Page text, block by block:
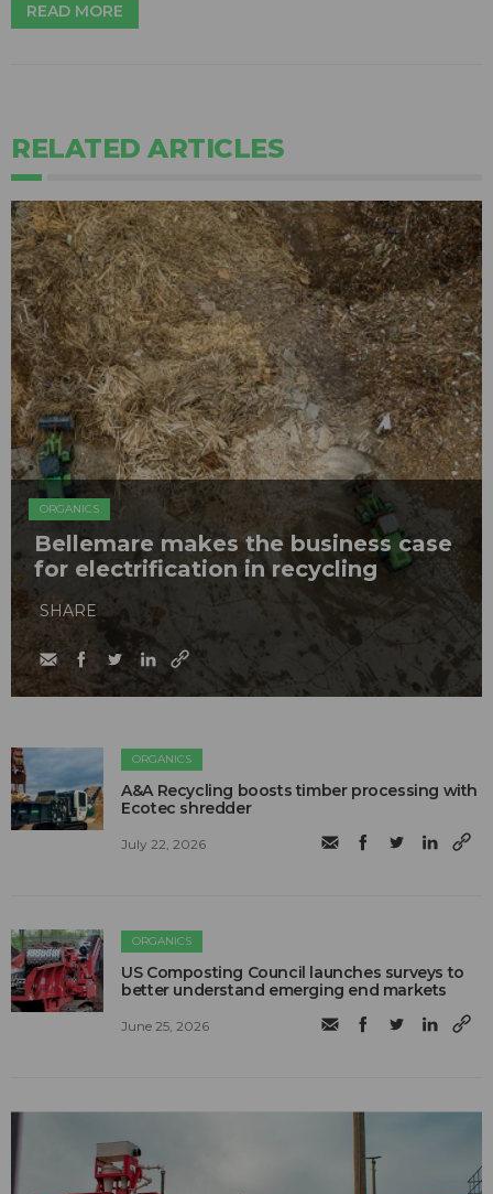
READ MORE
RELATED ARTICLES
ORGANICS
Bellemare makes the business case
for electrification in recycling
SHARE
ORGANICS
A&A Recycling boosts timber processing with
Ecotec shredder
July 22, 2026
ORGANICS
US Composting Council launches surveys to
better understand emerging end markets
June 25, 2026